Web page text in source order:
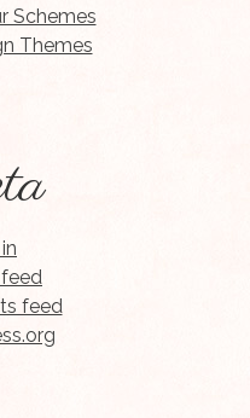
Schemes
Themes
feed